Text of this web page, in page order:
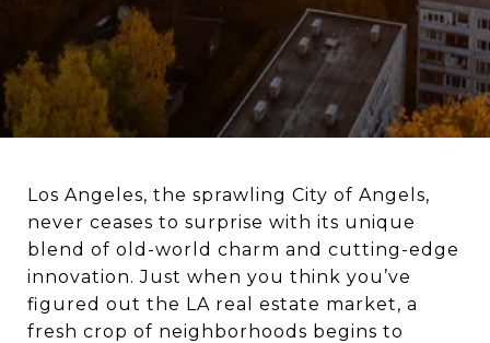
Los Angeles, the sprawling City of Angels,
never ceases to surprise with its unique
blend of old-world charm and cutting-edge
innovation. Just when you think you’ve
figured out the LA real estate market, a
fresh crop of neighborhoods begins to